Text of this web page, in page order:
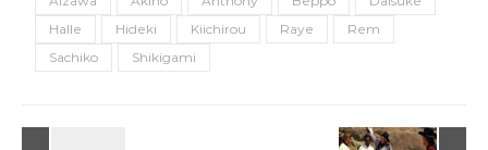
Halle
Hideki Kiichirou Raye
Rem
Sachiko
Shikigami